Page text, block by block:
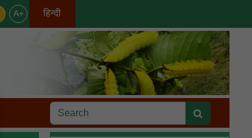
A+ English
हिन्दी